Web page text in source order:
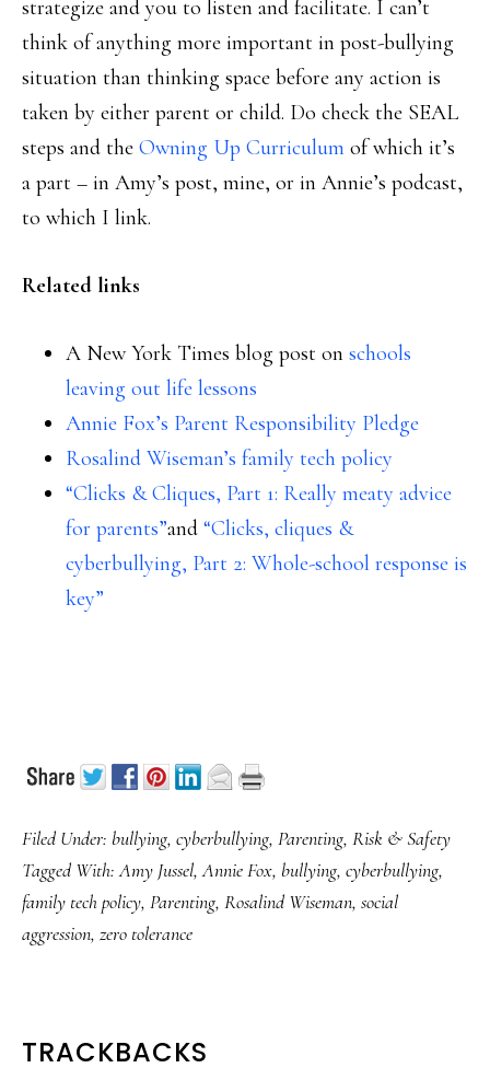
strategize and you to listen and facilitate. I can’t
think of anything more important in post-bullying
situation than thinking space before any action is
taken by either parent or child. Do check the SEAL
steps and the Owning Up Curriculum of which it’s
a part – in Amy’s post, mine, or in Annie’s podcast,
to which I link.
Related links
A New York Times blog post on schools
leaving out life lessons
Annie Fox’s Parent Responsibility Pledge
Rosalind Wiseman’s family tech policy
“Clicks & Cliques, Part 1: Really meaty advice
for parents”and “Clicks, cliques &
cyberbullying, Part 2: Whole-school response is
key”
Filed Under: bullying, cyberbullying, Parenting, Risk & Safety
Tagged With:Amy Jussel,Annie Fox, bullying, cyberbullying,
family tech policy, Parenting, Rosalind Wiseman, social
aggression, zero tolerance
READER
TRACKBACKS